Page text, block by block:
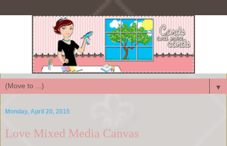
▼
Monday, April 20, 2015
Love Mixed Media Canvas